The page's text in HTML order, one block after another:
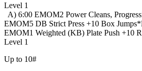
Level 1
A) 6:00 EMOM2 Power Cleans,
EMOM5 DB Strict Press +10 Box Jumps
EMOM1 Weighted (KB) Plate Push +10
Level 1
Up to 10#